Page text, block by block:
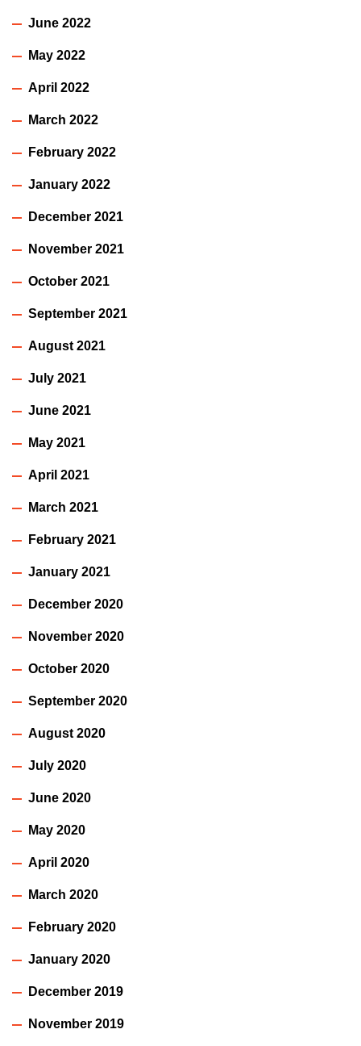
June 2022
May 2022
April 2022
March 2022
February 2022
January 2022
December 2021
November 2021
October 2021
September 2021
August 2021
July 2021
June 2021
May 2021
April 2021
March 2021
February 2021
January 2021
December 2020
November 2020
October 2020
September 2020
August 2020
July 2020
June 2020
May 2020
April 2020
March 2020
February 2020
January 2020
December 2019
November 2019